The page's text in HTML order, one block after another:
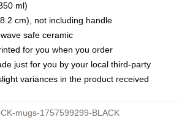
ml)
cm), not including handle
safe ceramic
for you when you order
just for you by your local third-party
variances in the product received
mugs-1757599299-BLACK